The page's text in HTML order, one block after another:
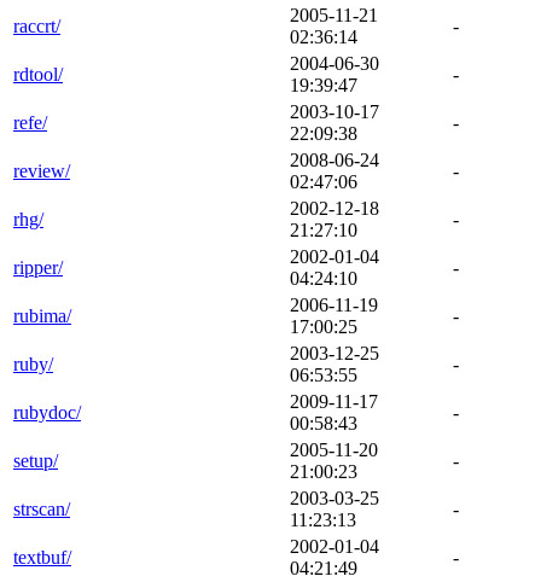
raccrt/
2005-11-21
02:36:14
-
rdtool/
2004-06-30
19:39:47
-
refe/
2003-10-17
22:09:38
-
review/
2008-06-24
02:47:06
-
rhg/
2002-12-18
21:27:10
-
ripper/
2002-01-04
04:24:10
-
rubima/
2006-11-19
17:00:25
-
ruby/
2003-12-25
06:53:55
-
rubydoc/
2009-11-17
00:58:43
-
setup/
2005-11-20
21:00:23
-
strscan/
2003-03-25
11:23:13
-
textbuf/
2002-01-04
04:21:49
-